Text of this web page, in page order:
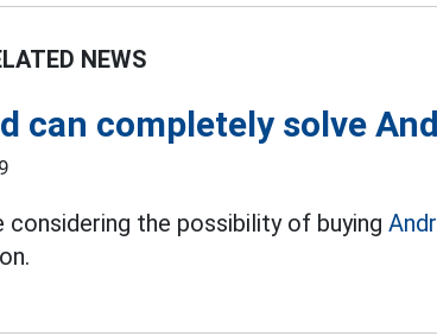
NEWS
can completely solve
considering the possibility of buying